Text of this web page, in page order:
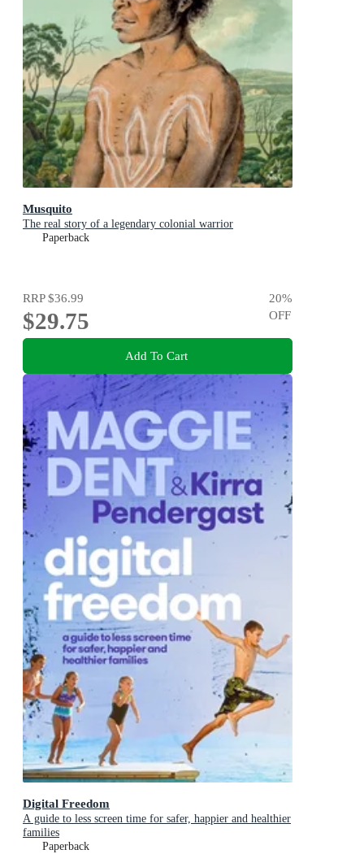
Musquito
The real story of a legendary colonial warrior
Paperback
RRP$36.99
$29.75
20%
OFF
Add To Cart
Digital Freedom
A guide to less screen time for safer, happier and healthier
families
Paperback